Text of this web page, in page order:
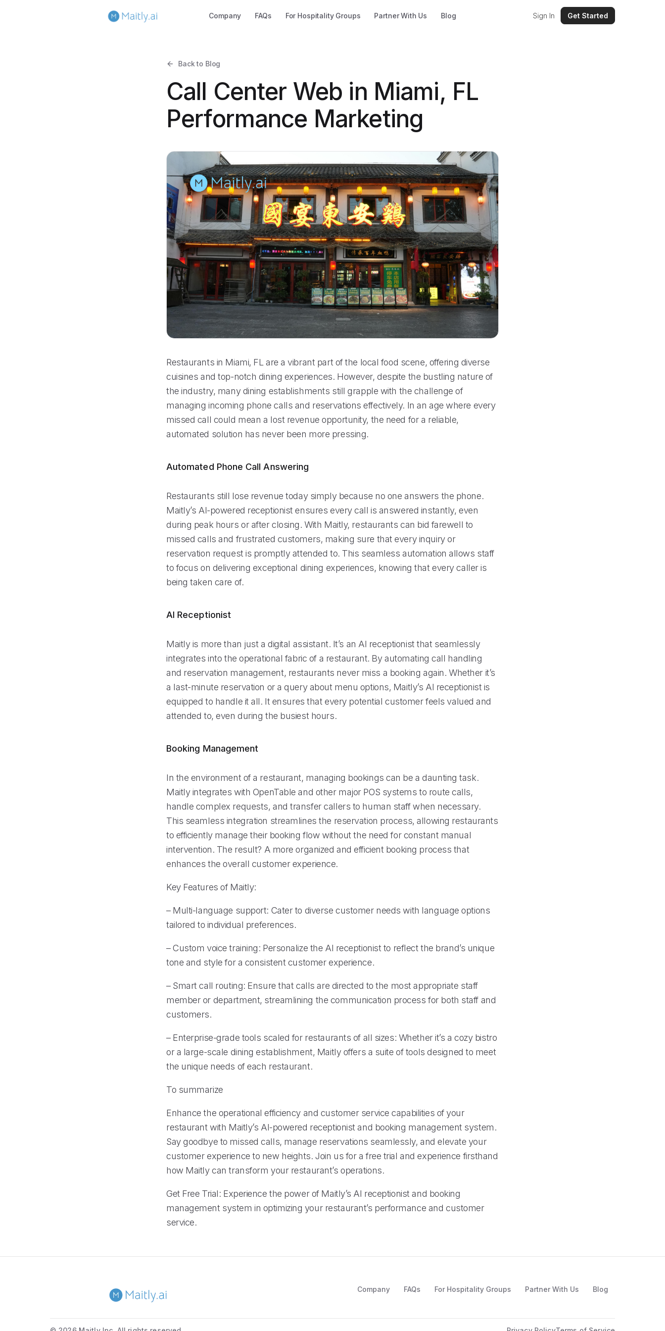
Company FAQs For Hospitality Groups Partner With Us Blog Sign In Get Started
Back to Blog
Call Center Web in Miami, FL
Performance Marketing
Restaurants in Miami, FL are a vibrant part of the local food scene, offering diverse
cuisines and top-notch dining experiences. However, despite the bustling nature of
the industry, many dining establishments still grapple with the challenge of
managing incoming phone calls and reservations effectively. In an age where every
missed call could mean a lost revenue opportunity, the need for a reliable,
automated solution has never been more pressing.
Automated Phone Call Answering
Restaurants still lose revenue today simply because no one answers the phone.
Maitly’s AI-powered receptionist ensures every call is answered instantly, even
during peak hours or after closing. With Maitly, restaurants can bid farewell to
missed calls and frustrated customers, making sure that every inquiry or
reservation request is promptly attended to. This seamless automation allows staff
to focus on delivering exceptional dining experiences, knowing that every caller is
being taken care of.
AI Receptionist
Maitly is more than just a digital assistant. It’s an AI receptionist that seamlessly
integrates into the operational fabric of a restaurant. By automating call handling
and reservation management, restaurants never miss a booking again. Whether it’s
a last-minute reservation or a query about menu options, Maitly’s AI receptionist is
equipped to handle it all. It ensures that every potential customer feels valued and
attended to, even during the busiest hours.
Booking Management
In the environment of a restaurant, managing bookings can be a daunting task.
Maitly integrates with OpenTable and other major POS systems to route calls,
handle complex requests, and transfer callers to human staff when necessary.
This seamless integration streamlines the reservation process, allowing restaurants
to efficiently manage their booking flow without the need for constant manual
intervention. The result? A more organized and efficient booking process that
enhances the overall customer experience.
Key Features of Maitly:
– Multi-language support: Cater to diverse customer needs with language options
tailored to individual preferences.
– Custom voice training: Personalize the AI receptionist to reflect the brand’s unique
tone and style for a consistent customer experience.
– Smart call routing: Ensure that calls are directed to the most appropriate staff
member or department, streamlining the communication process for both staff and
customers.
– Enterprise-grade tools scaled for restaurants of all sizes: Whether it’s a cozy bistro
or a large-scale dining establishment, Maitly offers a suite of tools designed to meet
the unique needs of each restaurant.
To summarize
Enhance the operational efficiency and customer service capabilities of your
restaurant with Maitly’s AI-powered receptionist and booking management system.
Say goodbye to missed calls, manage reservations seamlessly, and elevate your
customer experience to new heights. Join us for a free trial and experience firsthand
how Maitly can transform your restaurant’s operations.
Get Free Trial: Experience the power of Maitly’s AI receptionist and booking
management system in optimizing your restaurant’s performance and customer
service.
Company FAQs For Hospitality Groups Partner With Us Blog